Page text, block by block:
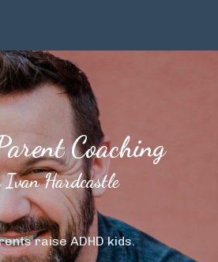
Coaching
Hardcastle
raise ADHD kids.